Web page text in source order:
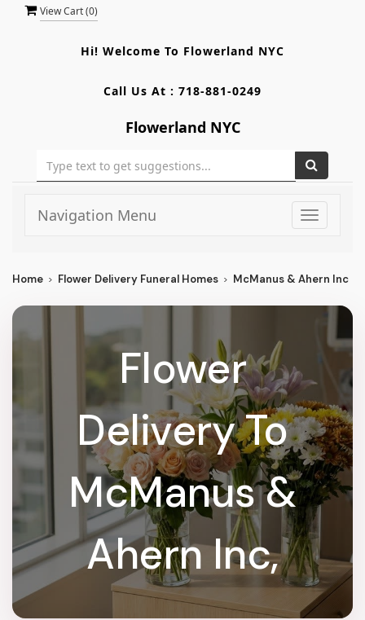
View Cart (0)
Hi! Welcome To Flowerland NYC
Call Us At : 718-881-0249
Flowerland NYC
Toggle
Navigation Menu
Home Flower Delivery Funeral Homes McManus & Ahern Inc
Flower
Delivery To
McManus &
Ahern Inc,